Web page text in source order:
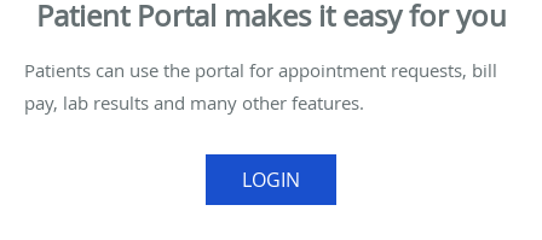
Patient Portal makes it easy for you
Patients can use the portal for appointment requests, bill
pay, lab results and many other features.
LOGIN